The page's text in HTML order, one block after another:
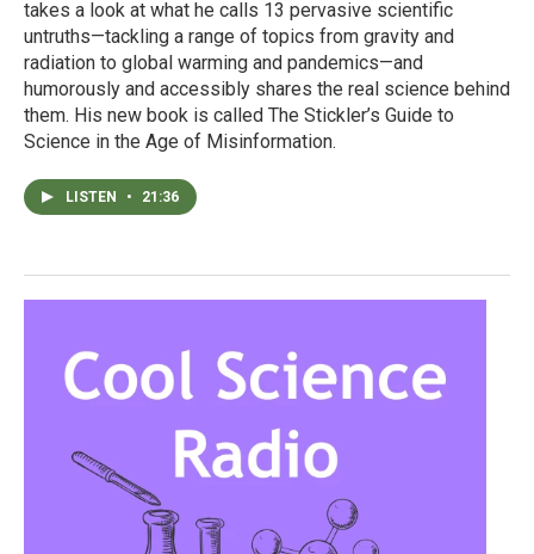
takes a look at what he calls 13 pervasive scientific
untruths—tackling a range of topics from gravity and
radiation to global warming and pandemics—and
humorously and accessibly shares the real science behind
them. His new book is called The Stickler’s Guide to
Science in the Age of Misinformation.
LISTEN • 21:36